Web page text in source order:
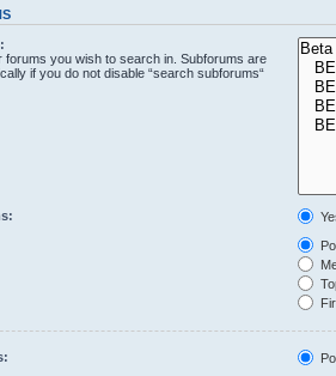
forums you wish to search in. Subforums are
if you do not disable “search subforums“